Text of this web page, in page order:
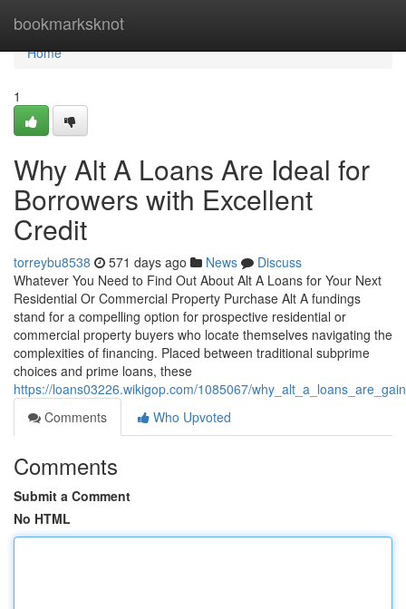
bookmarksknot
Home
Home
1
Why Alt A Loans Are Ideal for
Borrowers with Excellent
Credit
torreybu8538 571 days ago News
Discuss
Whatever You Need to Find Out About Alt A Loans for Your Next
Residential Or Commercial Property Purchase Alt A fundings
stand for a compelling option for prospective residential or
commercial property buyers who locate themselves navigating the
complexities of financing. Placed between traditional subprime
choices and prime loans, these
https://loans03226.wikigop.com/1085067/
Comments
Who Upvoted
Comments
Submit a Comment
No HTML